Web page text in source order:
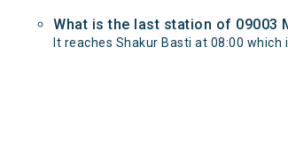
What is the last station of 09003
It reaches Shakur Basti at 08:00